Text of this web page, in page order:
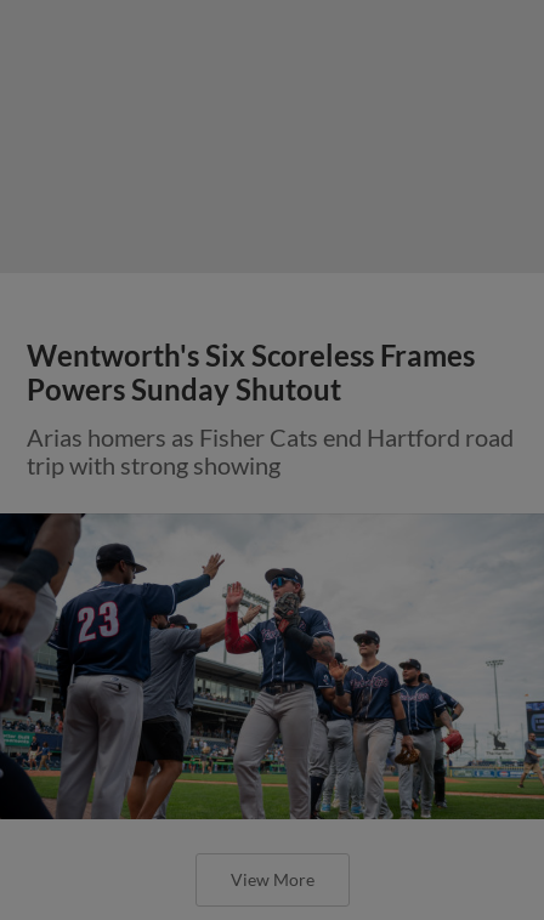
Wentworth's Six Scoreless Frames
Powers Sunday Shutout
Arias homers as Fisher Cats end Hartford road
trip with strong showing
View More